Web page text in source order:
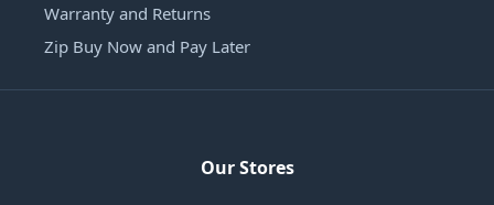
Warranty and Returns
Zip Buy Now and Pay Later
Our Stores